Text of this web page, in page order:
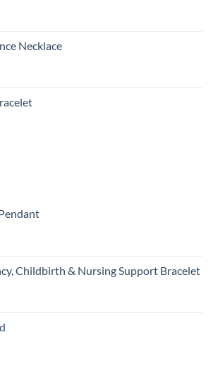
Necklace
Childbirth & Nursing Support Bracelet